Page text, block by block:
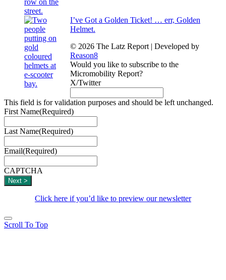
I’ve Got a Golden Ticket! … err, Golden
Helmet.
© 2026 The Latz Report | Developed by
Reason8
Would you like to subscribe to the
Micromobility Report?
X/Twitter
This field is for validation purposes and should be left unchanged.
First Name(Required)
Last Name(Required)
Email(Required)
CAPTCHA
Click here if you’d like to preview our newsletter
Scroll To Top